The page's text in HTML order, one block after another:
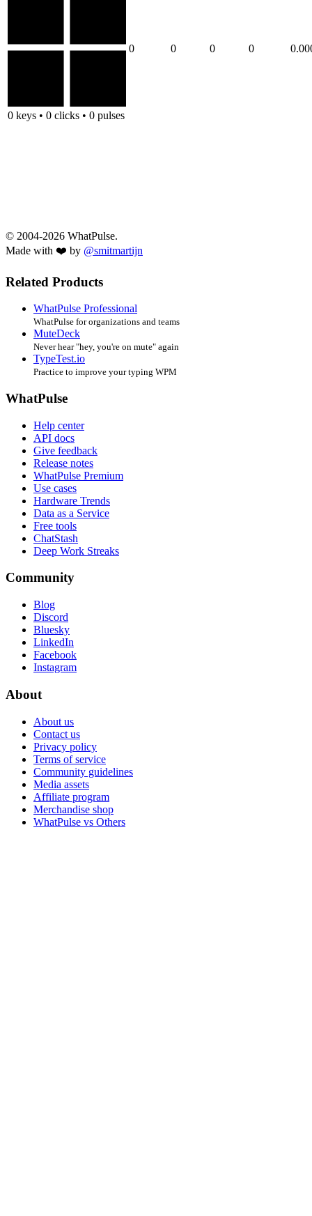
0 keys • 0 clicks • 0 pulses
0 0 0 0
© 2004-2026 WhatPulse.
Made with ❤️ by @smitmartijn
Related Products
WhatPulse Professional
WhatPulse for organizations and teams
MuteDeck
Never hear "hey, you're on mute" again
TypeTest.io
Practice to improve your typing WPM
WhatPulse
Help center
API docs
Give feedback
Release notes
WhatPulse Premium
Use cases
Hardware Trends
Data as a Service
Free tools
ChatStash
Deep Work Streaks
Community
Blog
Discord
Bluesky
LinkedIn
Facebook
Instagram
About
About us
Contact us
Privacy policy
Terms of service
Community guidelines
Media assets
Affiliate program
Merchandise shop
WhatPulse vs Others